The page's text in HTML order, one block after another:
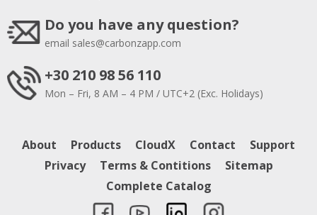
Do you have any question?
email sales@carbonzapp.com
+30 210 98 56 110
Mon – Fri, 8 AM – 4 PM / UTC+2 (Exc. Holidays)
About Products CloudX Contact
Support
Privacy
Terms & Contitions
Sitemap
Complete Catalog